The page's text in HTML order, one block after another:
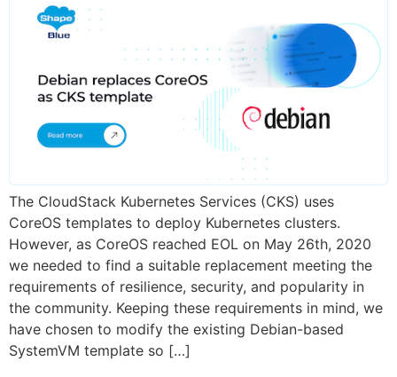
The CloudStack Kubernetes Services (CKS) uses
CoreOS templates to deploy Kubernetes clusters.
However, as CoreOS reached EOL on May 26th, 2020
we needed to find a suitable replacement meeting the
requirements of resilience, security, and popularity in
the community. Keeping these requirements in mind, we
have chosen to modify the existing Debian-based
SystemVM template so […]